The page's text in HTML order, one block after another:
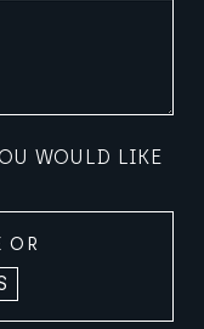
WOULD LIKE
OR